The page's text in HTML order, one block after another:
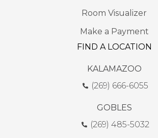
Room Visualizer
Make a Payment
FIND A LOCATION
KALAMAZOO
(269) 666-6055
GOBLES
(269) 485-5032